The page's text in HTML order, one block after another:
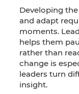
Developing
and adapt
moments.
helps them
rather than
change is
leaders turn
insight.